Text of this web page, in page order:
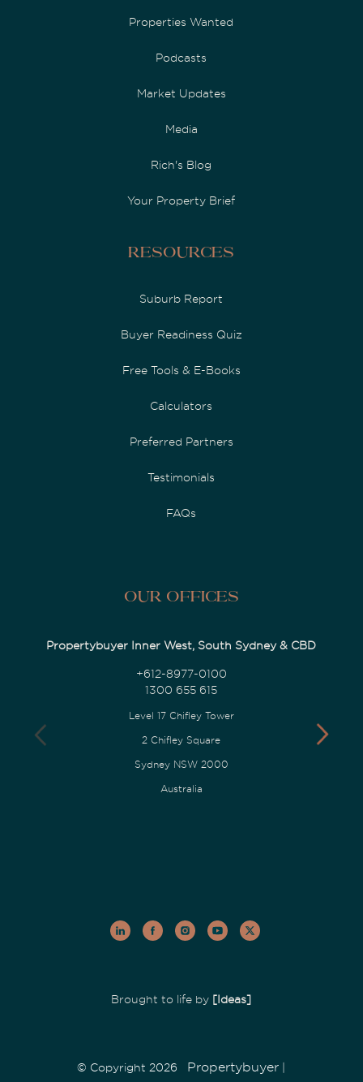
Properties Wanted
Podcasts
Market Updates
Media
Rich's Blog
Your Property Brief
Resources
Suburb Report
Buyer Readiness Quiz
Free Tools & E-Books
Calculators
Preferred Partners
Testimonials
FAQs
Our Offices
Propertybuyer Inner West, South Sydney & CBD
+612-8977-0100
1300 655 615
Level 17 Chifley Tower
2 Chifley Square
Sydney NSW 2000
Australia
Brought to life by [Ideas]
© Copyright 2026 Propertybuyer